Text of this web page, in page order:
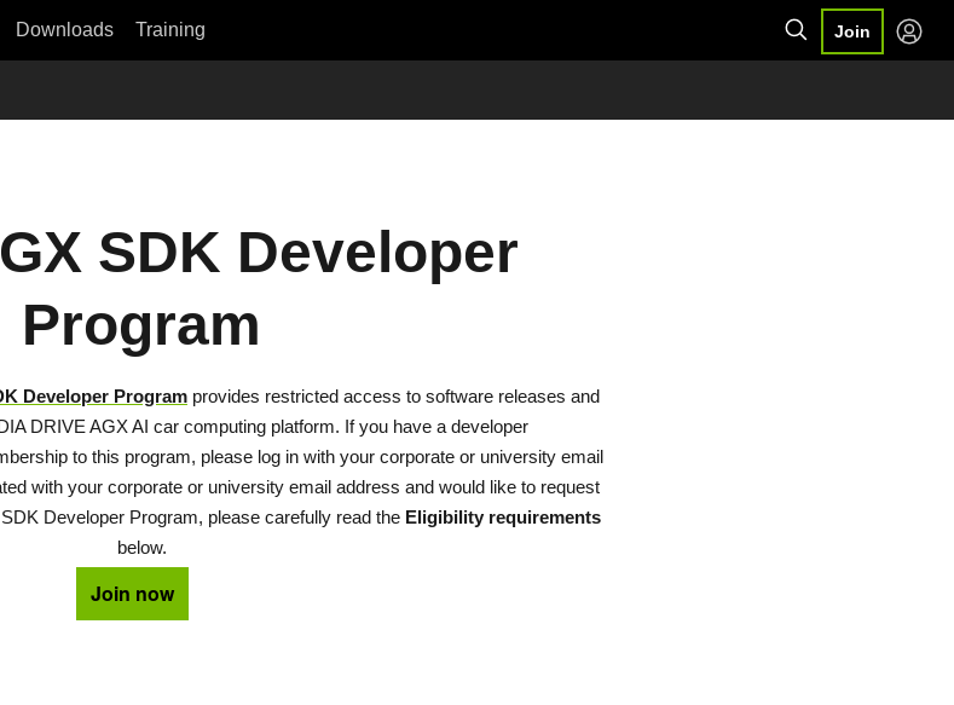
Downloads Training Join
SDK Developer
Program
Developer Program provides restricted access to software releases and
DRIVE AGX AI car computing platform. If you have a developer
to this program, please log in with your corporate or university email
with your corporate or university email address and would like to request
Developer Program, please carefully read the Eligibility requirements
below.
Join now